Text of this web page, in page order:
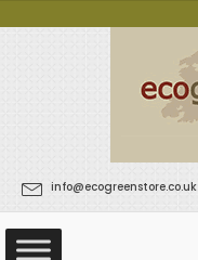
info@ecogreenstore.co.uk